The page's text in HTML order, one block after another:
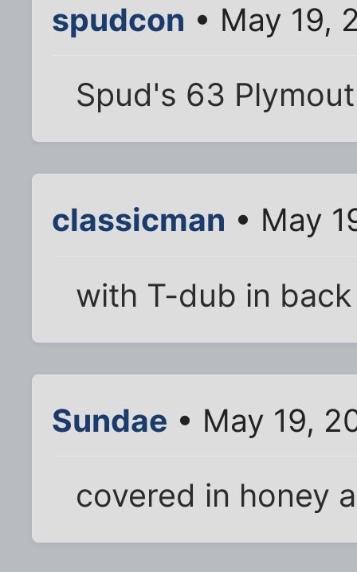
spudcon • May 19,
Spud's 63
classicman • May
with T-dub in back
Sundae • May 19,
covered in honey